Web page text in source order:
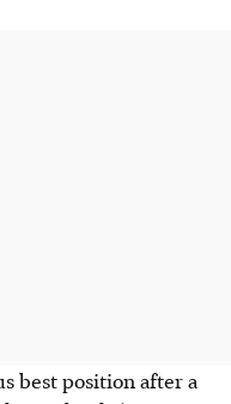
best position after a